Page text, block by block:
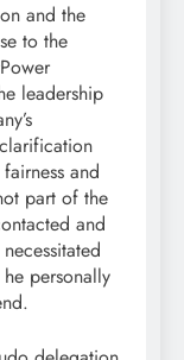
and the
to the
leadership
and
part of the
and
personally